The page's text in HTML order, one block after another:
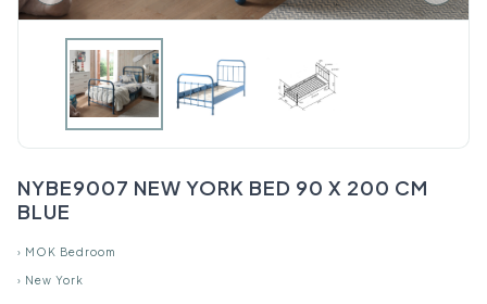
NYBE9007 NEW YORK BED 90 X 200 CM
BLUE
› MOK Bedroom
› New York